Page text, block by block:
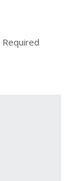
Required